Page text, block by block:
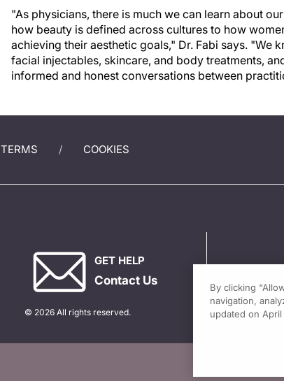
"As physicians, there is much we can learn about
how beauty is defined across cultures to how
achieving their aesthetic goals," Dr. Fabi says. "We
facial injectables, skincare, and body treatments,
informed and honest conversations between
TERMS COOKIES
GET HELP
Contact Us
© 2026 All rights reserved.
By clicking
navigation,
updated on April